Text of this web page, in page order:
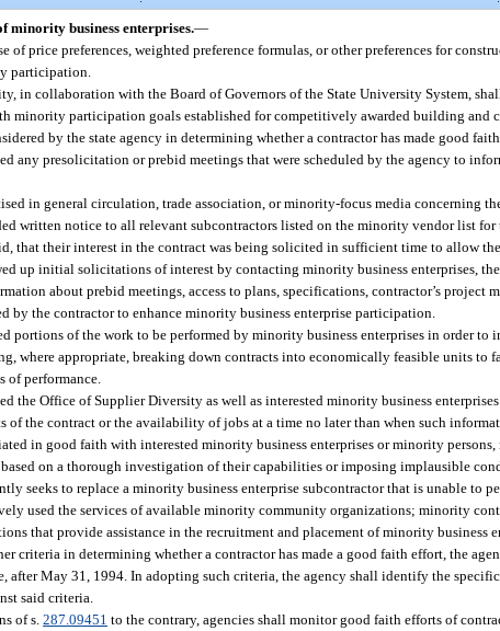
business enterprises.—
of price preferences, weighted preference formulas, or other preferences for
participation.
in collaboration with the Board of Governors of the State University System,
minority participation goals established for competitively awarded building and
by the state agency in determining whether a contractor has made good
any presolicitation or prebid meetings that were scheduled by the agency to
in general circulation, trade association, or minority-focus media concerning
written notice to all relevant subcontractors listed on the minority vendor list
that their interest in the contract was being solicited in sufficient time to allow
up initial solicitations of interest by contacting minority business enterprises,
about prebid meetings, access to plans, specifications, contractor’s project
by the contractor to enhance minority business enterprise participation.
portions of the work to be performed by minority business enterprises in order
where appropriate, breaking down contracts into economically feasible units
of performance.
the Office of Supplier Diversity as well as interested minority business
of the contract or the availability of jobs at a time no later than when such
in good faith with interested minority business enterprises or minority
on a thorough investigation of their capabilities or imposing implausible
seeks to replace a minority business enterprise subcontractor that is unable to
used the services of available minority community organizations; minority
that provide assistance in the recruitment and placement of minority business
criteria in determining whether a contractor has made a good faith effort, the
after May 31, 1994. In adopting such criteria, the agency shall identify the
said criteria.
of s.287.09451 to the contrary, agencies shall monitor good faith efforts of